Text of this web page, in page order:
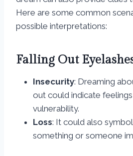
Here are some common
possible interpretations:
Falling Out
Insecurity: Dreaming
out could indicate
vulnerability.
Loss: It could also
something or someone